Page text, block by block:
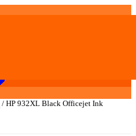
/ HP 932XL Black Officejet Ink